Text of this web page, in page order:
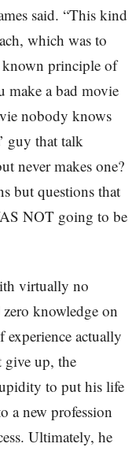
said. “This kind
which was to
known principle of
a bad movie
nobody knows
guy that talk
never makes one?
but questions that
NOT going to be
virtually no
knowledge on
actually
give up, the
to put his life
a new profession
Ultimately, he